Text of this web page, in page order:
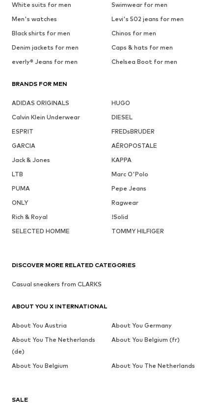
White suits for men
Swimwear for men
Men's watches
Levi's 502 jeans for men
Black shirts for men
Chinos for men
Denim jackets for men
Caps & hats for men
everly® Jeans for men
Chelsea Boot for men
BRANDS FOR MEN
ADIDAS ORIGINALS
HUGO
Calvin Klein Underwear
DIESEL
ESPRIT
FREDsBRUDER
GARCIA
AÉROPOSTALE
Jack & Jones
KAPPA
LTB
Marc O'Polo
PUMA
Pepe Jeans
ONLY
Ragwear
Rich & Royal
!Solid
SELECTED HOMME
TOMMY HILFIGER
SALE
DISCOVER MORE RELATED CATEGORIES
Casual sneakers from CLARKS
ABOUT YOU X INTERNATIONAL
About You Austria
About You Germany
About You The Netherlands
(de)
About You Belgium (fr)
About You Belgium About You The Netherlands